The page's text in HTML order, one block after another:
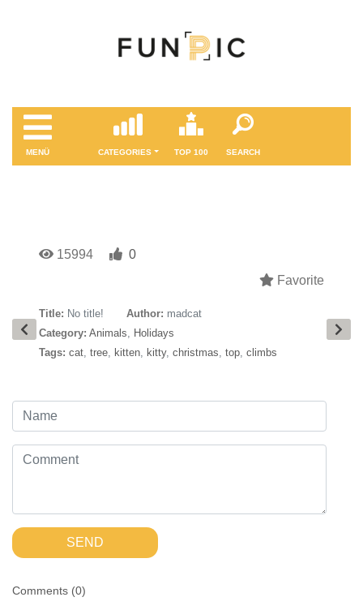
MENÜ CATEGORIES TOP 100 SEARCH
15994
0
Favorite
Title: No title! Author: madcat
Category: Animals, Holidays
Tags: cat, tree, kitten, kitty, christmas, top, climbs
SEND
Comments (0)